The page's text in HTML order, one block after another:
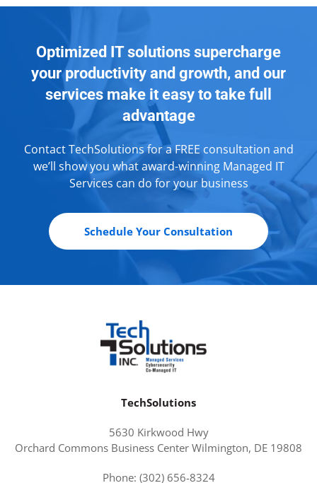
Optimized IT solutions supercharge
your productivity and growth, and our
services make it easy to take full
advantage
Contact TechSolutions for a FREE consultation and
we’ll show you what award-winning Managed IT
Services can do for your business
Schedule Your Consultation
TechSolutions
5630 Kirkwood Hwy
Orchard Commons Business Center Wilmington, DE 19808
Phone: (302) 656-8324